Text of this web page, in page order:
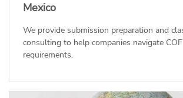
Mexico
We provide submission preparation and
consulting to help companies navigate
requirements.